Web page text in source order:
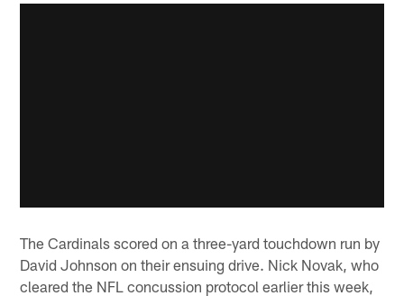
The Cardinals scored on a three-yard touchdown run by
David Johnson on their ensuing drive. Nick Novak, who
cleared the NFL concussion protocol earlier this week,